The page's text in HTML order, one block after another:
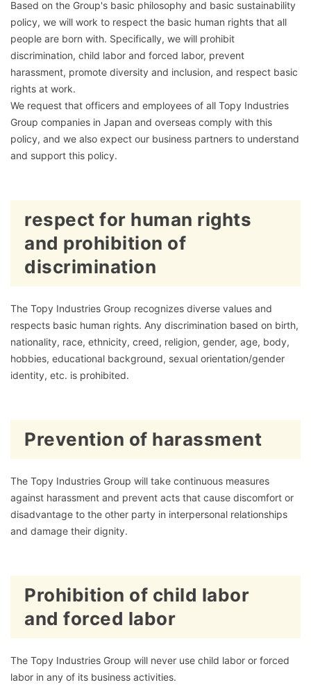
Based on the Group's basic philosophy and basic sustainability
policy, we will work to respect the basic human rights that all
people are born with. Specifically, we will prohibit
discrimination, child labor and forced labor, prevent
harassment, promote diversity and inclusion, and respect basic
rights at work.
We request that officers and employees of all Topy Industries
Group companies in Japan and overseas comply with this
policy, and we also expect our business partners to understand
and support this policy.
respect for human rights
and prohibition of
discrimination
The Topy Industries Group recognizes diverse values and
respects basic human rights. Any discrimination based on birth,
nationality, race, ethnicity, creed, religion, gender, age, body,
hobbies, educational background, sexual orientation/gender
identity, etc. is prohibited.
Prevention of harassment
The Topy Industries Group will take continuous measures
against harassment and prevent acts that cause discomfort or
disadvantage to the other party in interpersonal relationships
and damage their dignity.
Prohibition of child labor
and forced labor
The Topy Industries Group will never use child labor or forced
labor in any of its business activities.